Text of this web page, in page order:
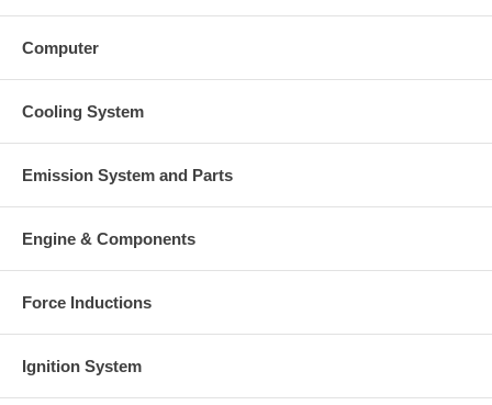
Computer
Cooling System
Emission System and Parts
Engine & Components
Force Inductions
Ignition System